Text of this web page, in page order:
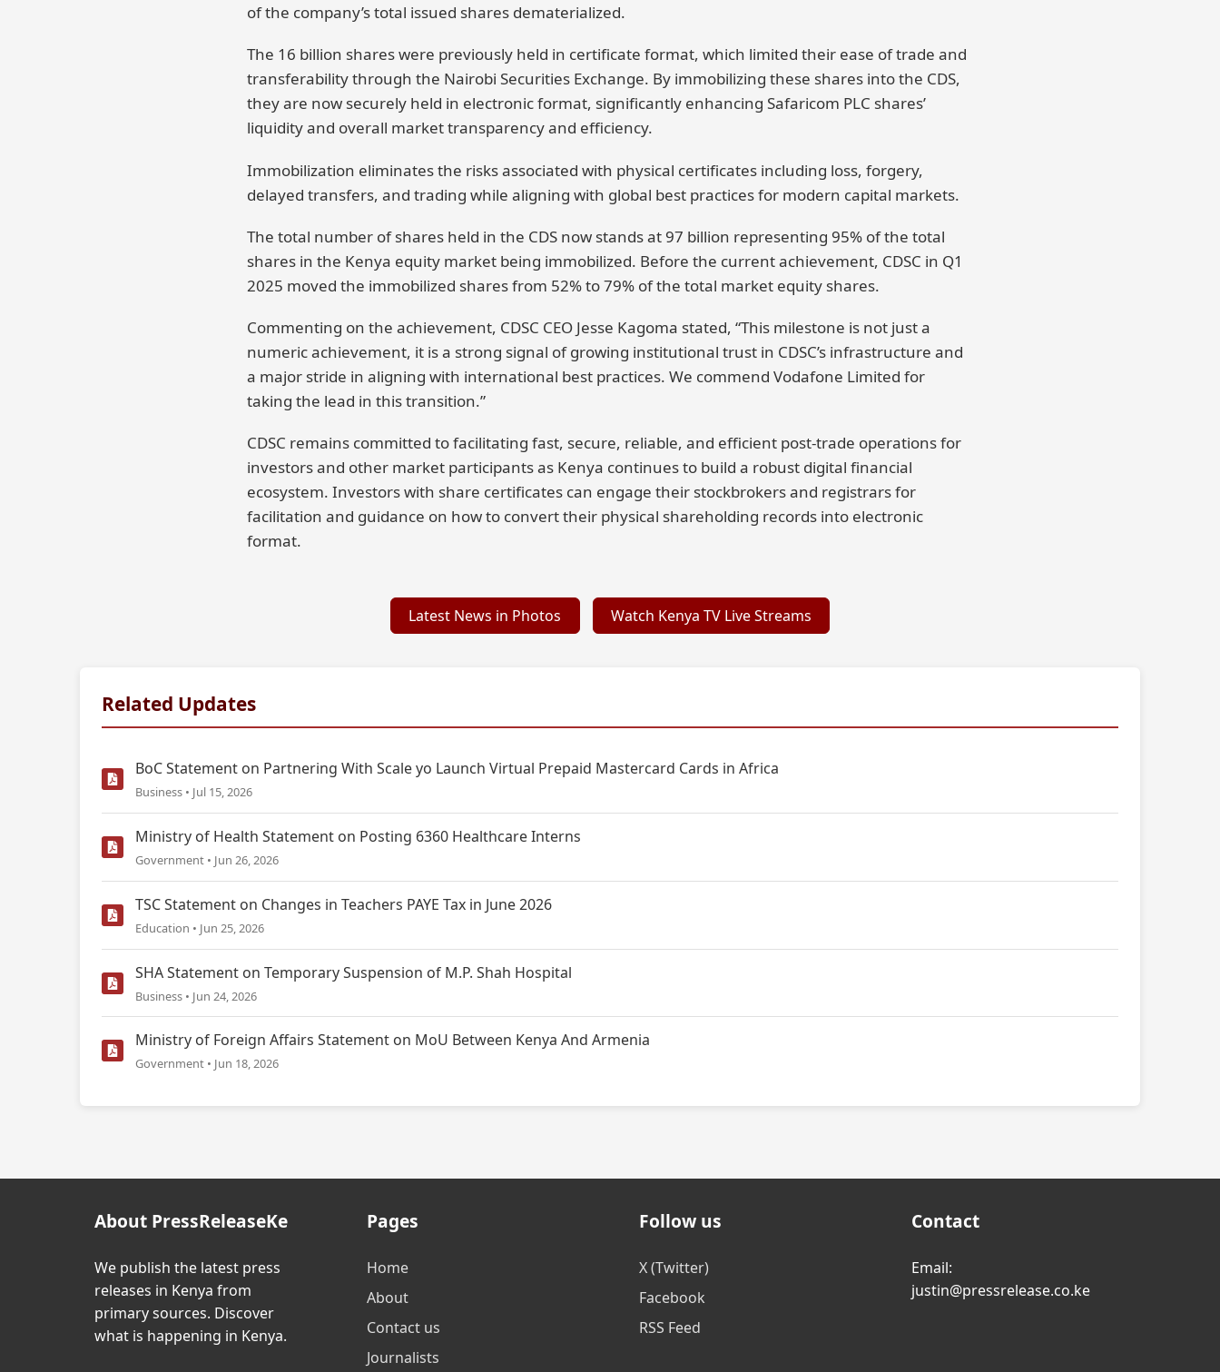
of the company’s total issued shares dematerialized.
The 16 billion shares were previously held in certificate format, which limited their ease of trade and
transferability through the Nairobi Securities Exchange. By immobilizing these shares into the CDS,
they are now securely held in electronic format, significantly enhancing Safaricom PLC shares’
liquidity and overall market transparency and efficiency.
Immobilization eliminates the risks associated with physical certificates including loss, forgery,
delayed transfers, and trading while aligning with global best practices for modern capital markets.
The total number of shares held in the CDS now stands at 97 billion representing 95% of the total
shares in the Kenya equity market being immobilized. Before the current achievement, CDSC in Q1
2025 moved the immobilized shares from 52% to 79% of the total market equity shares.
Commenting on the achievement, CDSC CEO Jesse Kagoma stated, “This milestone is not just a
numeric achievement, it is a strong signal of growing institutional trust in CDSC’s infrastructure and
a major stride in aligning with international best practices. We commend Vodafone Limited for
taking the lead in this transition.”
CDSC remains committed to facilitating fast, secure, reliable, and efficient post-trade operations for
investors and other market participants as Kenya continues to build a robust digital financial
ecosystem. Investors with share certificates can engage their stockbrokers and registrars for
facilitation and guidance on how to convert their physical shareholding records into electronic
format.
Latest News in Photos Watch Kenya TV Live Streams
Related Updates
BoC Statement on Partnering With Scale yo Launch Virtual Prepaid Mastercard Cards in Africa
Business • Jul 15, 2026
Ministry of Health Statement on Posting 6360 Healthcare Interns
Government • Jun 26, 2026
TSC Statement on Changes in Teachers PAYE Tax in June 2026
Education • Jun 25, 2026
SHA Statement on Temporary Suspension of M.P. Shah Hospital
Business • Jun 24, 2026
Ministry of Foreign Affairs Statement on MoU Between Kenya And Armenia
Government • Jun 18, 2026
About PressReleaseKe
We publish the latest press
releases in Kenya from
primary sources. Discover
what is happening in Kenya.
Pages
Home
About
Contact us
Journalists
Follow us
X (Twitter)
Facebook
RSS Feed
Contact
Email:
justin@pressrelease.co.ke